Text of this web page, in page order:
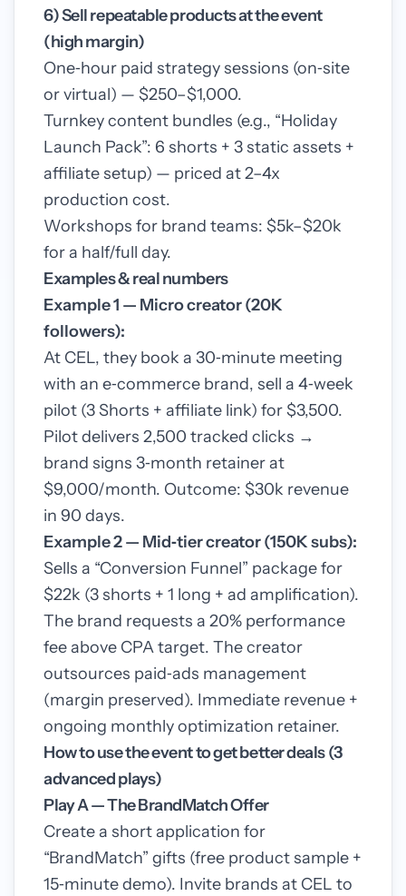
6) Sell repeatable products at the event
(high margin)
One‑hour paid strategy sessions (on‑site
or virtual) — $250–$1,000.
Turnkey content bundles (e.g., “Holiday
Launch Pack”: 6 shorts + 3 static assets +
affiliate setup) — priced at 2–4x
production cost.
Workshops for brand teams: $5k–$20k
for a half/full day.
Examples & real numbers
Example 1 — Micro creator (20K
followers):
At CEL, they book a 30‑minute meeting
with an e‑commerce brand, sell a 4‑week
pilot (3 Shorts + affiliate link) for $3,500.
Pilot delivers 2,500 tracked clicks →
brand signs 3‑month retainer at
$9,000/month. Outcome: $30k revenue
in 90 days.
Example 2 — Mid‑tier creator (150K subs):
Sells a “Conversion Funnel” package for
$22k (3 shorts + 1 long + ad amplification).
The brand requests a 20% performance
fee above CPA target. The creator
outsources paid‑ads management
(margin preserved). Immediate revenue +
ongoing monthly optimization retainer.
How to use the event to get better deals (3
advanced plays)
Play A — The BrandMatch Offer
Create a short application for
“BrandMatch” gifts (free product sample +
15‑minute demo). Invite brands at CEL to